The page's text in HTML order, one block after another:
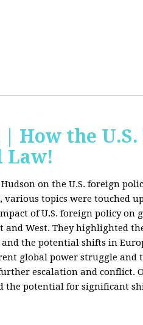
How the U.S.
Law!
on the U.S. foreign
topics were touched
of U.S. foreign policy on
West. They highlighted
the potential shifts in
global power struggle and
escalation and conflict.
potential for significant